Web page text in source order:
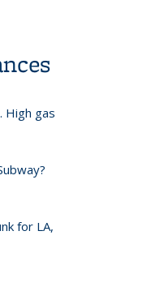
High gas
for LA,